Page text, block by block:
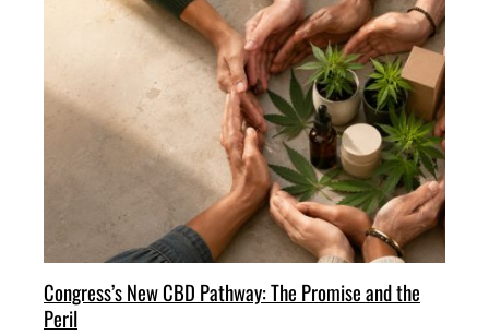
Congress’s New CBD Pathway: The Promise and the
Peril